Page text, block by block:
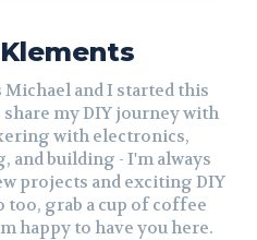
Michael and I started this
share my DIY journey with
with electronics,
and building - I'm always
projects and exciting DIY
too, grab a cup of coffee
happy to have you here.